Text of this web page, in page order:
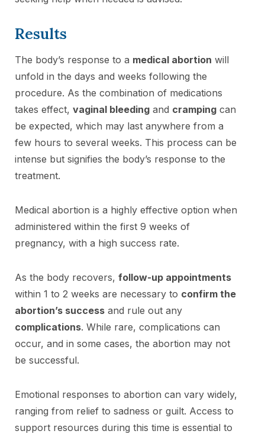
Results
The body’s response to a medical abortion will
unfold in the days and weeks following the
procedure. As the combination of medications
takes effect, vaginal bleeding and cramping can
be expected, which may last anywhere from a
few hours to several weeks. This process can be
intense but signifies the body’s response to the
treatment.
Medical abortion is a highly effective option when
administered within the first 9 weeks of
pregnancy, with a high success rate.
As the body recovers, follow-up appointments
within 1 to 2 weeks are necessary to confirm the
abortion’s success and rule out any
complications. While rare, complications can
occur, and in some cases, the abortion may not
be successful.
Emotional responses to abortion can vary widely,
ranging from relief to sadness or guilt. Access to
support resources during this time is essential to